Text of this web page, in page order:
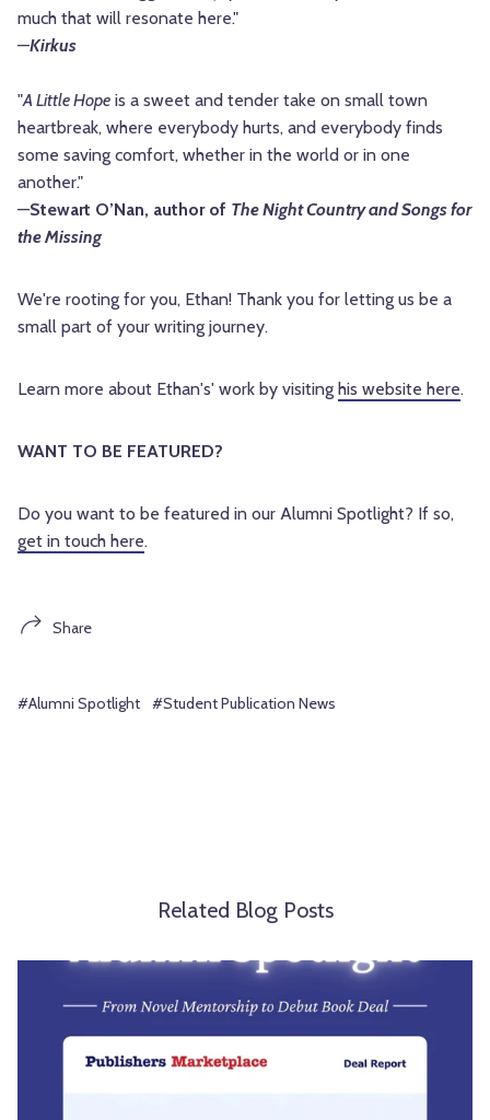
much that will resonate here."
—Kirkus
"A Little Hope is a sweet and tender take on small town
heartbreak, where everybody hurts, and everybody finds
some saving comfort, whether in the world or in one
another."
—Stewart O’Nan, author of The Night Country and Songs for
the Missing
We're rooting for you, Ethan! Thank you for letting us be a
small part of your writing journey.
Learn more about Ethan's' work by visiting his website here.
WANT TO BE FEATURED?
get in touch here.
Share
#Alumni Spotlight #Student Publication News
Related Blog Posts